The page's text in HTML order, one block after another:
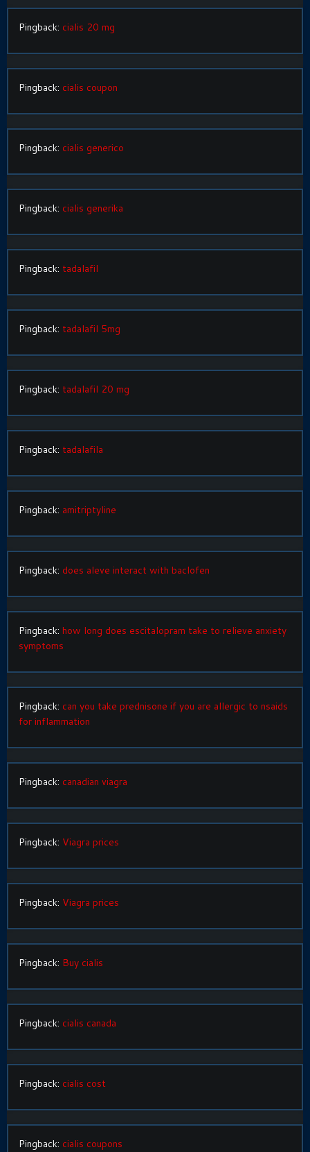
Pingback: cialis 20 mg
Pingback: cialis coupon
Pingback: cialis generico
Pingback: cialis generika
Pingback: tadalafil
Pingback: tadalafil 5mg
Pingback: tadalafil 20 mg
Pingback: tadalafila
Pingback: amitriptyline
Pingback: does aleve interact with baclofen
Pingback: how long does escitalopram take to relieve anxiety
symptoms
Pingback: can you take prednisone if you are allergic to nsaids
for inflammation
Pingback: canadian viagra
Pingback: Viagra prices
Pingback: Viagra prices
Pingback: Buy cialis
Pingback: cialis canada
Pingback: cialis cost
Pingback: cialis coupons